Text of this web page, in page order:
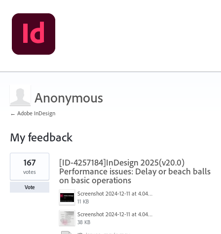
Anonymous
← Adobe InDesign
My feedback
2
results
found
[ID-4257184]InDesign 2025(v20.0)
Performance issues: Delay or beach balls
on basic operations
Screenshot 2024-12-11 at 4.04.28 PM.png
11 KB
Screenshot 2024-12-11 at 4.04.03 PM.png
38 KB
167
votes
Vote